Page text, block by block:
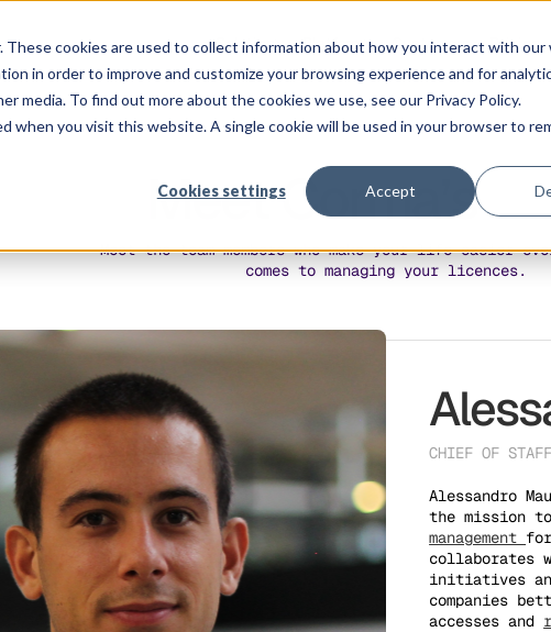
cookies are used to collect information about how you interact with our
in order to improve and customize your browsing experience and for
media. To find out more about the cookies we use, see our Privacy Policy.
when you visit this website. A single cookie will be used in your browser to
Cookies settings Accept
Solution Platform Customers Pricing
Meet Corma’s
Meet the team members who make your life easier
comes to managing your licences.
CHIEF OF STAFF
Alessandro
the mission to
management
collaborates
initiatives
companies
accesses and